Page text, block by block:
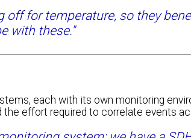
off for temperature, so they
with these."
each with its own monitoring
effort required to correlate events